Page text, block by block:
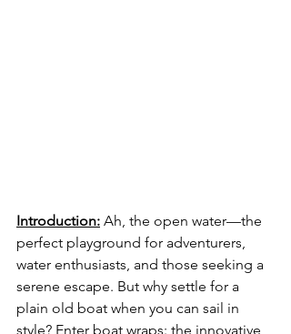
Introduction: Ah, the open water—the
perfect playground for adventurers,
water enthusiasts, and those seeking a
serene escape. But why settle for a
plain old boat when you can sail in
style? Enter boat wraps: the innovative